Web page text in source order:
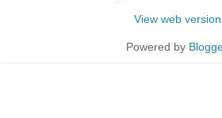
View web version
Powered by